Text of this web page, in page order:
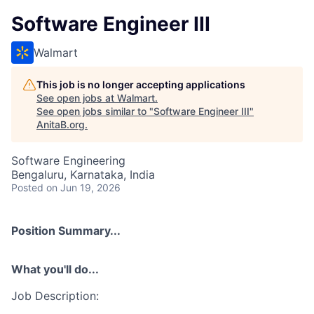
Software Engineer III
Walmart
This job is no longer accepting applications
See open jobs at Walmart.
See open jobs similar to "Software Engineer III"
AnitaB.org.
Software Engineering
Bengaluru, Karnataka, India
Posted on Jun 19, 2026
Position Summary...
What you'll do...
Job Description: